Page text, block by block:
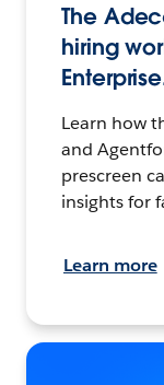
The
hiring
Learn how
and
prescreen
insights for
Learn more